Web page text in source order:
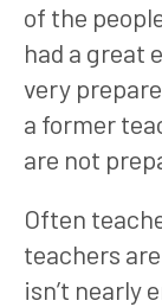
of the
had a great
very
a former
are not
Often
teachers
isn’t nearly